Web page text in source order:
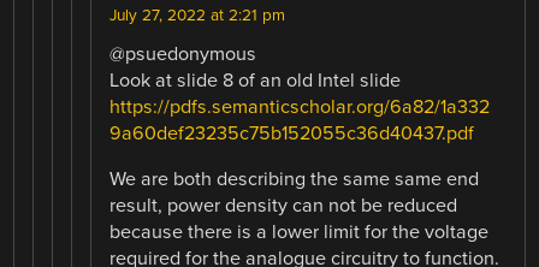
July 27, 2022 at 2:21 pm
@psuedonymous
Look at slide 8 of an old Intel slide
https://pdfs.semanticscholar.org/6a82/1a332
9a60def23235c75b152055c36d40437.pdf
We are both describing the same same end
result, power density can not be reduced
because there is a lower limit for the voltage
required for the analogue circuitry to function.